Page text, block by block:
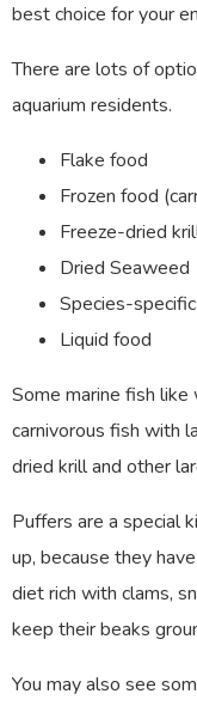
best choice for your
There are lots of
aquarium residents.
Flake food
Frozen food
Freeze-dried
Dried Seaweed
Species-
Liquid food
Some marine fish
carnivorous fish with
dried krill and other
Puffers are a special
up, because they
diet rich with clams,
keep their beaks
You may also see